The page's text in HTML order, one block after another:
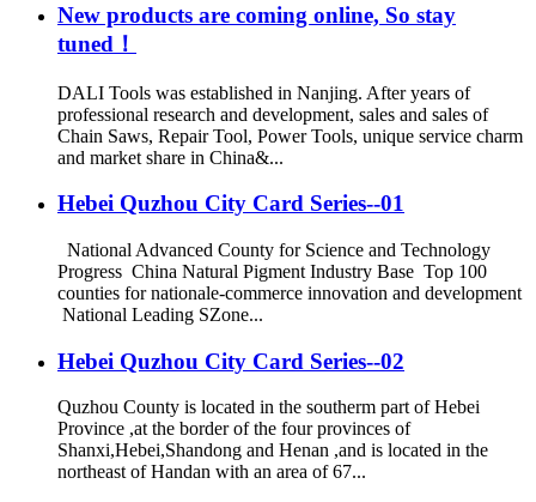
New products are coming online, So stay
tuned！
DALI Tools was established in Nanjing. After years of
professional research and development, sales and sales of
Chain Saws, Repair Tool, Power Tools, unique service charm
and market share in China&...
Hebei Quzhou City Card Series--01
National Advanced County for Science and Technology
Progress China Natural Pigment Industry Base Top 100
counties for nationale-commerce innovation and development
National Leading SZone...
Hebei Quzhou City Card Series--02
Quzhou County is located in the southerm part of Hebei
Province ,at the border of the four provinces of
Shanxi,Hebei,Shandong and Henan ,and is located in the
northeast of Handan with an area of 67...